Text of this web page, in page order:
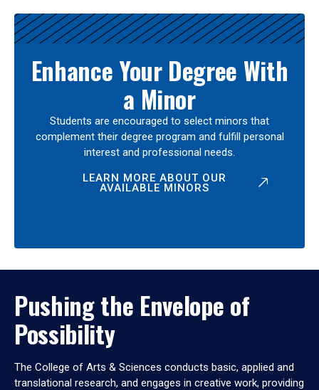
Enhance Your Degree With
a Minor
Students are encouraged to select minors that
complement their degree program and fulfill personal
interest and professional needs.
LEARN MORE ABOUT OUR
AVAILABLE MINORS
Pushing the Envelope of
Possibility
The College of Arts & Sciences conducts basic, applied and
translational research, and engages in creative work, providing